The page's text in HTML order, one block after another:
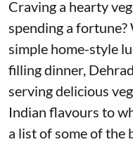
Craving a hearty
spending a
simple home-style
filling dinner,
serving delicious
Indian flavours to
a list of some of the